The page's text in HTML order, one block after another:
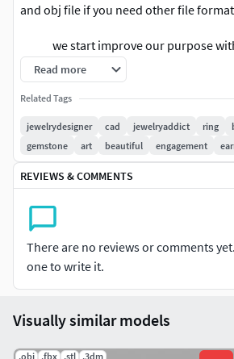
and obj file if you need other file
we start improve our purpose
design and fit price for our
you enjoy with these new product
we also have bulk sell in big discount
Follow us for new update in other
please contact us.Rate us With
for improve our work and still force us
We are providing cad files of following
#EngagementRings #CoupleBands
#BridalSet #TrendyRings #TwinRings
#AnniversaryRing #Solitairering
#threestonering #statementring
#ringdesign #ringforwoman
#solitaireengagementring
Read more
Related Tags
jewelrydesigner cad jewelryaddict ring
gemstone
art beautiful engagement
REVIEWS & COMMENTS
There are no reviews or comments
one to write it.
Visually similar models
.obj .fbx .stl .3dm